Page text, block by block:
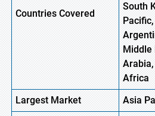
Countries Covered
South
Middle
Arabia,
Africa
Largest Market
Asia